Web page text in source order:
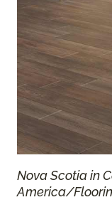
Nova Scotia in
America/